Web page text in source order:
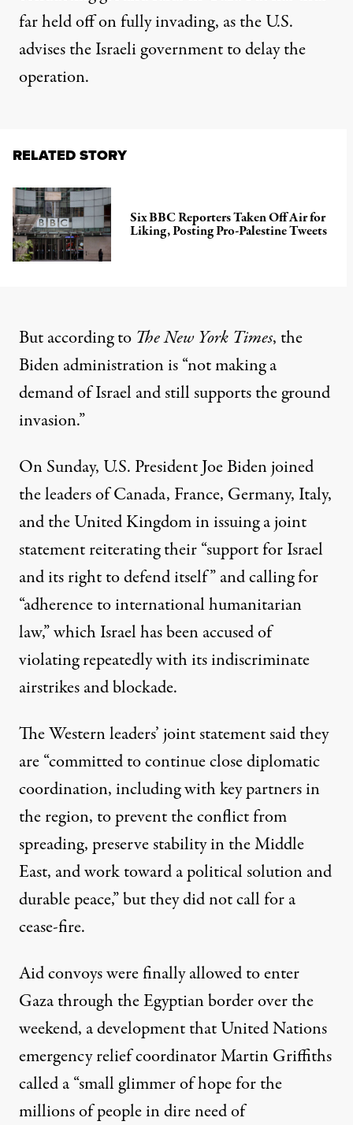
far held off on fully invading, as the U.S.
advisesthe Israeli government to delay the
operation.
RELATED STORY
Six BBC Reporters Taken Off Air for
Liking, Posting Pro-Palestine Tweets
Butaccording to The New York Times, the
Biden administration is “not making a
demand of Israel and still supports the ground
invasion.”
On Sunday, U.S. President Joe Biden joined
the leaders of Canada, France, Germany, Italy,
and the United Kingdom in issuing ajoint
statementreiterating their “support for Israel
and its right to defend itself” and calling for
“adherence to international humanitarian
law,” which Israel has been accused of
violating repeatedlywith its indiscriminate
airstrikes and blockade.
The Western leaders’ joint statement said they
are “committed to continue close diplomatic
coordination, including with key partners in
the region, to prevent the conflict from
spreading, preserve stability in the Middle
East, and work toward a political solution and
durable peace,” but they did not call for a
cease-fire.
Aid convoyswere finally allowed to enter
Gaza through the Egyptian border over the
weekend, a development that United Nations
emergency relief coordinator Martin Griffiths
calleda “small glimmer of hope for the
millions of people in dire need of